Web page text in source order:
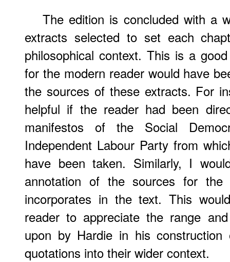
The edition is concluded with a
extracts selected to set each
philosophical context. This is a
for the modern reader would have
the sources of these extracts. For
helpful if the reader had been
manifestos of the Social
Independent Labour Party from
have been taken. Similarly, I
annotation of the sources for the
incorporates in the text. This
reader to appreciate the range
upon by Hardie in his
quotations into their wider context.